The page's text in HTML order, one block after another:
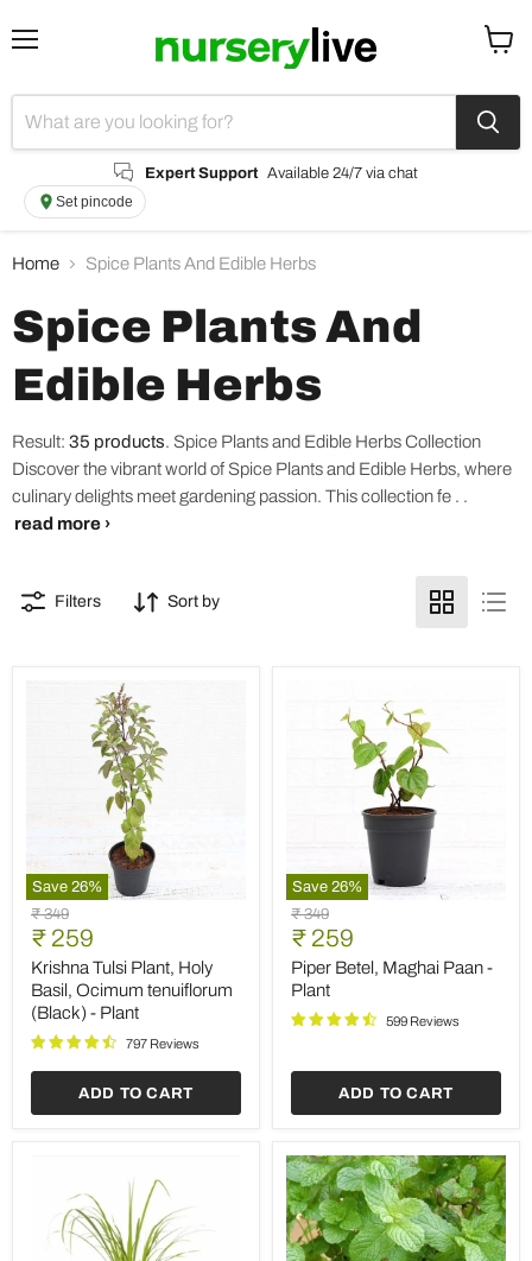
Expert Support Available 24/7 via chat
Set pincode
Home Spice Plants And Edible Herbs
Spice Plants And
Edible Herbs
Result: 35 products. Spice Plants and Edible Herbs Collection
Discover the vibrant world of Spice Plants and Edible Herbs, where
culinary delights meet gardening passion. This collection fe . .
read more ›
Filters Sort by
Save 26%
Krishna
Tulsi
Plant,
Holy
Basil,
Ocimum
tenuiflorum
(Black)
Plant
Original
price
₹ 349
Current
price
₹ 259
Krishna Tulsi Plant, Holy
Basil, Ocimum tenuiflorum
(Black) - Plant
797 Reviews
ADD TO CART
Save 26%
Piper
Betel,
Maghai
Paan
Plant
Original
price
₹ 349
Current
price
₹ 259
Piper Betel, Maghai Paan -
Plant
599 Reviews
ADD TO CART